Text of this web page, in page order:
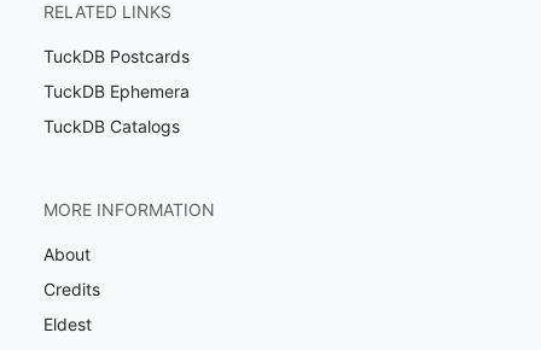
RELATED LINKS
TuckDB Postcards
TuckDB Ephemera
TuckDB Catalogs
MORE INFORMATION
About
Credits
Eldest